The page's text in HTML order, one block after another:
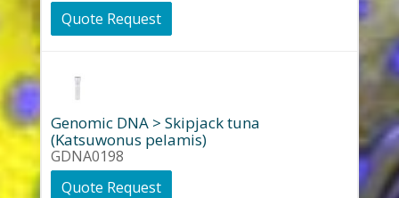
Quote Request
Genomic DNA > Skipjack tuna
(Katsuwonus pelamis)
GDNA0198
Quote Request